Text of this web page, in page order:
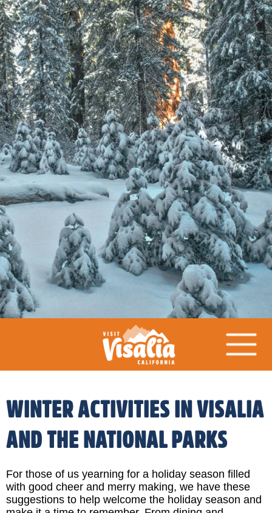
WINTER ACTIVITIES IN VISALIA
AND THE NATIONAL PARKS
For those of us yearning for a holiday season filled
with good cheer and merry making, we have these
suggestions to help welcome the holiday season and